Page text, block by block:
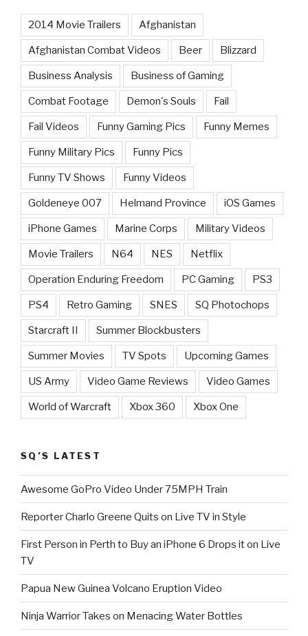
2014 Movie Trailers Afghanistan
Afghanistan Combat Videos Beer Blizzard
Business Analysis Business of Gaming
Combat Footage Demon's Souls Fail
Fail Videos Funny Gaming Pics Funny Memes
Funny Military Pics Funny Pics
Funny TV Shows Funny Videos
Goldeneye 007 Helmand Province iOS Games
iPhone Games Marine Corps Military Videos
Movie Trailers N64 NES Netflix
Operation Enduring Freedom PC Gaming PS3
PS4 Retro Gaming SNES SQ Photochops
Starcraft II Summer Blockbusters
Summer Movies TV Spots Upcoming Games
US Army Video Game Reviews Video Games
World of Warcraft Xbox 360 Xbox One
SQ’S LATEST
Awesome GoPro Video Under 75MPH Train
Reporter Charlo Greene Quits on Live TV in Style
First Person in Perth to Buy an iPhone 6 Drops it on Live
TV
Papua New Guinea Volcano Eruption Video
Ninja Warrior Takes on Menacing Water Bottles